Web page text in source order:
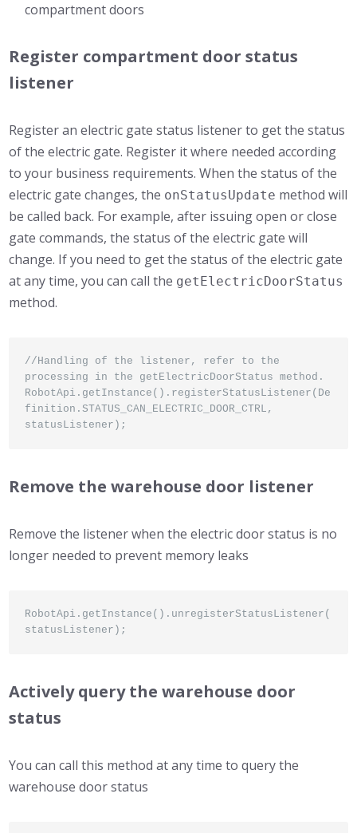
compartment doors
Register compartment door status
listener
Register an electric gate status listener to get the status
of the electric gate. Register it where needed according
to your business requirements. When the status of the
electric gate changes, the onStatusUpdate method will
be called back. For example, after issuing open or close
gate commands, the status of the electric gate will
change. If you need to get the status of the electric gate
at any time, you can call the getElectricDoorStatus
method.
//Handling of the listener, refer to the
processing in the getElectricDoorStatus method.
RobotApi.getInstance().registerStatusListener(De
finition.STATUS_CAN_ELECTRIC_DOOR_CTRL,
statusListener);
Remove the warehouse door listener
Remove the listener when the electric door status is no
longer needed to prevent memory leaks
RobotApi.getInstance().unregisterStatusListener(
statusListener);
Actively query the warehouse door
status
You can call this method at any time to query the
warehouse door status